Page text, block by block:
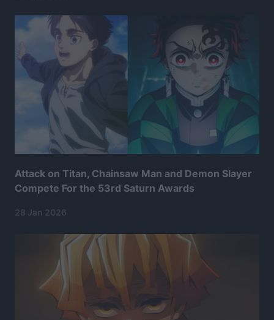
Attack on Titan, Chainsaw Man and Demon Slayer
Compete For the 53rd Saturn Awards
28 Jan 2026